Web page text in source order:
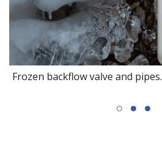
Frozen backflow valve and pipes.